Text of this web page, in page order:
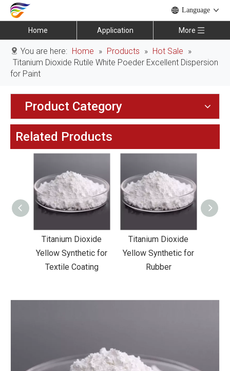
Language
Home Application More
You are here: Home » Products » Hot Sale »
Titanium Dioxide Rutile White Poeder Excellent Dispersion
for Paint
Product Category
Related Products
Titanium Dioxide
Yellow Synthetic for
Rubber
Titanium Dioxide
Yellow Synthetic for
Road Making Paint